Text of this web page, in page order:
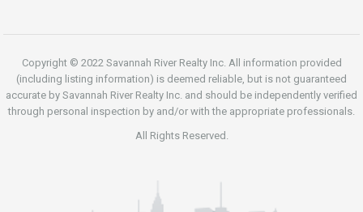
Copyright © 2022 Savannah River Realty Inc. All information provided
(including listing information) is deemed reliable, but is not guaranteed
accurate by Savannah River Realty Inc. and should be independently verified
through personal inspection by and/or with the appropriate professionals.
All Rights Reserved.